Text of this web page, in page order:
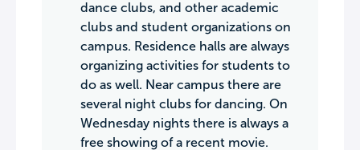
dance clubs, and other academic
clubs and student organizations on
campus. Residence halls are always
organizing activities for students to
do as well. Near campus there are
several night clubs for dancing. On
Wednesday nights there is always a
free showing of a recent movie.